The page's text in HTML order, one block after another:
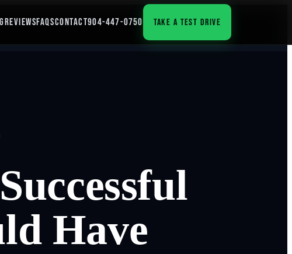
REVIEWSFAQSCONTACT904-447-0750 TAKE A TEST DRIVE
Have